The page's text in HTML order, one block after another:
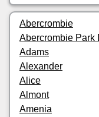
Abercrombie
Abercrombie Park
Adams
Alexander
Alice
Almont
Amenia